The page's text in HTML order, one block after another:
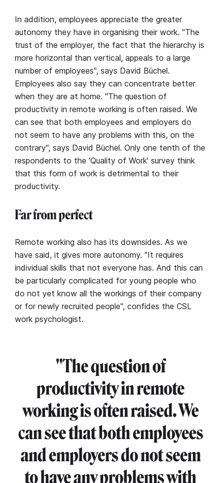
In addition, employees appreciate the greater
autonomy they have in organising their work. "The
trust of the employer, the fact that the hierarchy is
more horizontal than vertical, appeals to a large
number of employees", says David Büchel.
Employees also say they can concentrate better
when they are at home. "The question of
productivity in remote working is often raised. We
can see that both employees and employers do
not seem to have any problems with this, on the
contrary", says David Büchel. Only one tenth of the
respondents to the 'Quality of Work' survey think
that this form of work is detrimental to their
productivity.
Far from perfect
Remote working also has its downsides. As we
have said, it gives more autonomy. "It requires
individual skills that not everyone has. And this can
be particularly complicated for young people who
do not yet know all the workings of their company
or for newly recruited people", confides the CSL
work psychologist.
"The question of
productivity in remote
working is often raised. We
can see that both employees
and employers do not seem
to have any problems with